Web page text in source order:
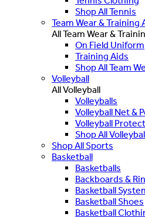
Shop All Tennis
Team Wear & Training
All Team Wear &
On Field Uniform
Training Aids
Shop All Team
Volleyball
All Volleyball
Volleyballs
Volleyball Net &
Volleyball
Shop All
Shop All Sports
Basketball
Basketballs
Backboards &
Basketball
Basketball Shoes
Basketball